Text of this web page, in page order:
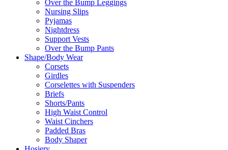
Over the Bump Leggings
Nursing Slips
Pyjamas
Nightdress
Support Vests
Over the Bump Pants
Shape/Body Wear
Corsets
Girdles
Corselettes with Suspenders
Briefs
Shorts/Pants
High Waist Control
Waist Cinchers
Padded Bras
Body Shaper